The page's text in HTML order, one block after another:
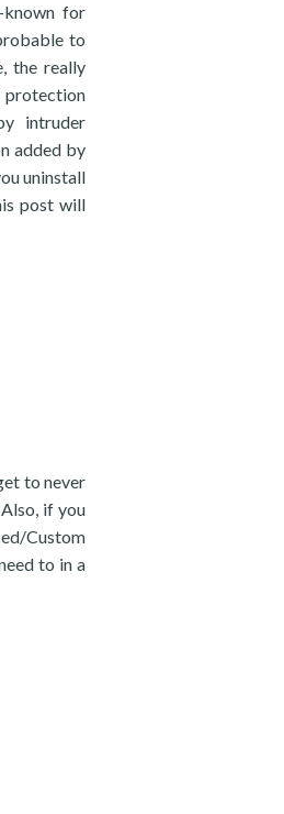
known for
to
the really
protection
intruder
added by
uninstall
post will
to never
if you
Custom
to in a